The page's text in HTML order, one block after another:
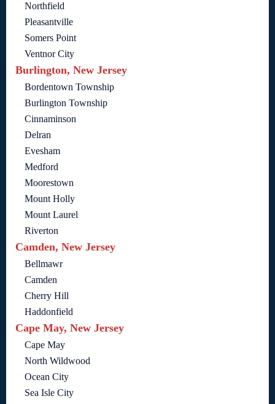
Northfield
Pleasantville
Somers Point
Ventnor City
Burlington, New Jersey
Bordentown Township
Burlington Township
Cinnaminson
Delran
Evesham
Medford
Moorestown
Mount Holly
Mount Laurel
Riverton
Camden, New Jersey
Bellmawr
Camden
Cherry Hill
Haddonfield
Cape May, New Jersey
Cape May
North Wildwood
Ocean City
Sea Isle City